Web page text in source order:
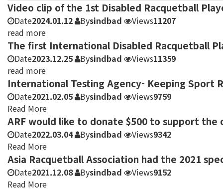
Video clip of the 1st Disabled Racquetball
Date2024.01.12 Bysindbad Views11207
read more
The first International Disabled Racquetball
Date2023.12.25 Bysindbad Views11359
read more
International Testing Agency- Keeping Sport
Date2021.02.05 Bysindbad Views9759
Read More
ARF would like to donate $500 to support
Date2022.03.04 Bysindbad Views9342
Read More
Asia Racquetball Association had the 2021
Date2021.12.08 Bysindbad Views9152
Read More